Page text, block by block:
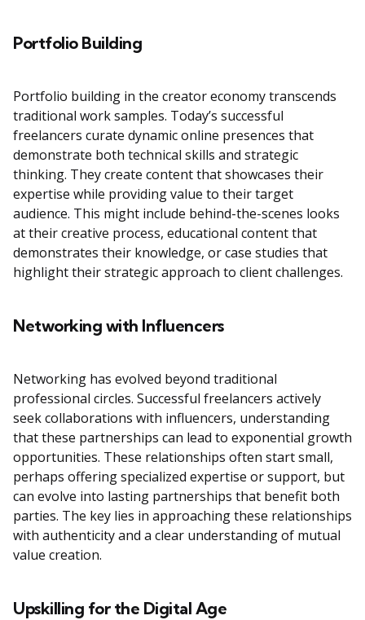
Portfolio Building
Portfolio building in the creator economy transcends
traditional work samples. Today’s successful
freelancers curate dynamic online presences that
demonstrate both technical skills and strategic
thinking. They create content that showcases their
expertise while providing value to their target
audience. This might include behind-the-scenes looks
at their creative process, educational content that
demonstrates their knowledge, or case studies that
highlight their strategic approach to client challenges.
Networking with Influencers
Networking has evolved beyond traditional
professional circles. Successful freelancers actively
seek collaborations with influencers, understanding
that these partnerships can lead to exponential growth
opportunities. These relationships often start small,
perhaps offering specialized expertise or support, but
can evolve into lasting partnerships that benefit both
parties. The key lies in approaching these relationships
with authenticity and a clear understanding of mutual
value creation.
Upskilling for the Digital Age